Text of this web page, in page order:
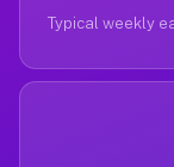
Typical weekly